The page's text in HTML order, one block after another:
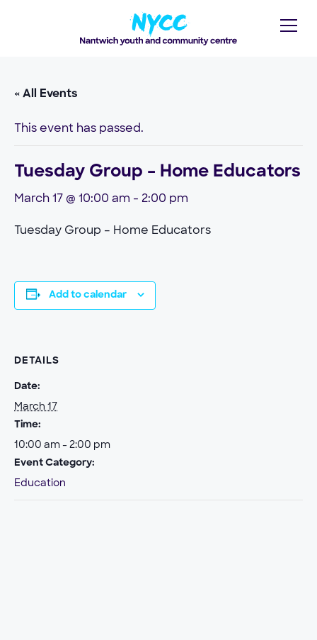
« All Events
This event has passed.
Tuesday Group – Home Educators
March 17 @ 10:00 am - 2:00 pm
Tuesday Group – Home Educators
Add to calendar
DETAILS
Date:
March 17
Time:
10:00 am - 2:00 pm
Event Category:
Education